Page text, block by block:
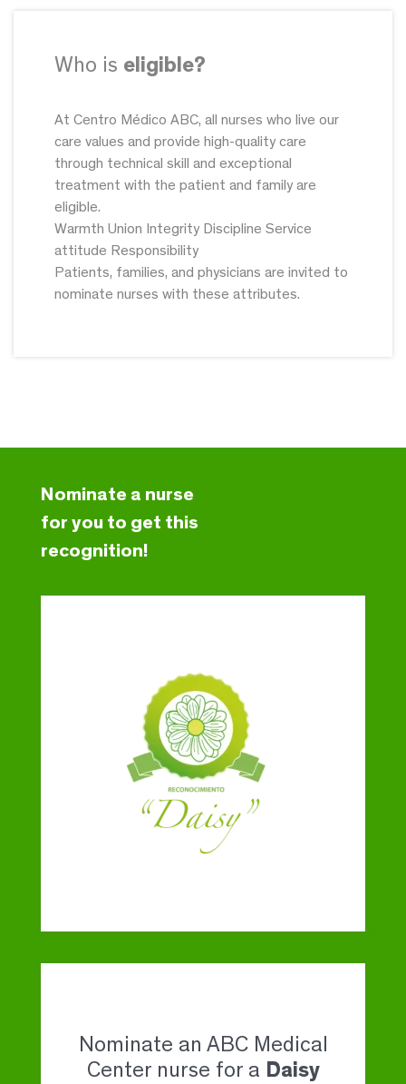
Who is eligible?
At Centro Médico ABC, all nurses who live our
care values and provide high-quality care
through technical skill and exceptional
treatment with the patient and family are
eligible.
Warmth Union Integrity Discipline Service
attitude Responsibility
Patients, families, and physicians are invited to
nominate nurses with these attributes.
Nominate a nurse
for you to get this
recognition!
Nominate an ABC Medical
Center nurse for a Daisy